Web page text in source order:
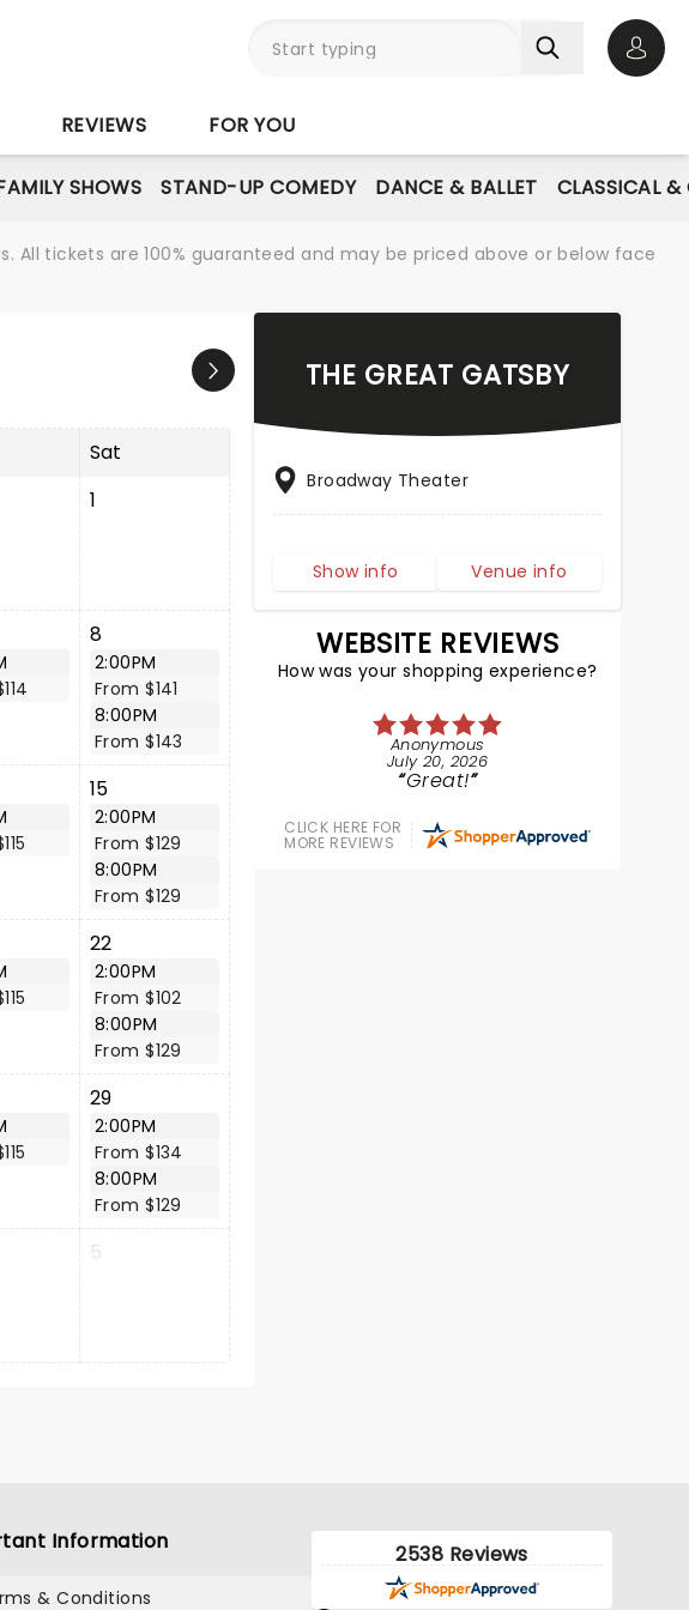
REVIEWS FOR YOU
SHOWS STAND-UP COMEDY DANCE & BALLET CLASSICAL &
All tickets are 100% guaranteed and may be priced above or below face
Sat
1
8
2:00PM
From $141
8:00PM
From $143
15
2:00PM
From $129
8:00PM
From $129
22
2:00PM
From $102
8:00PM
From $129
29
2:00PM
From $134
8:00PM
From $129
5
THE GREAT GATSBY
Broadway Theater
Show info Venue info
WEBSITE REVIEWS
How was your shopping experience?
Anonymous
July 20, 2026
Great!
CLICK HERE FOR
MORE REVIEWS
Information
& Conditions
2538 Reviews